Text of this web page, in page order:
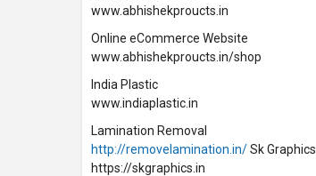
www.abhishekproucts.in
Online eCommerce Website
www.abhishekproucts.in/shop
India Plastic
www.indiaplastic.in
Lamination Removal
http://removelamination.in/Sk Graphics
https://skgraphics.in